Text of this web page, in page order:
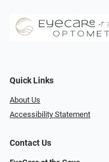
Quick Links
About Us
Accessibility Statement
Contact Us